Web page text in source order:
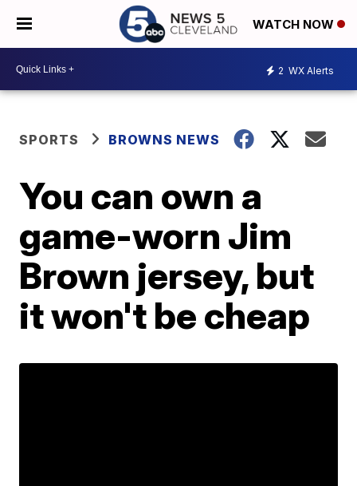
WATCH NOW
2 WX Alerts
SPORTS BROWNS NEWS
You can own a
game-worn Jim
Brown jersey, but
it won't be cheap